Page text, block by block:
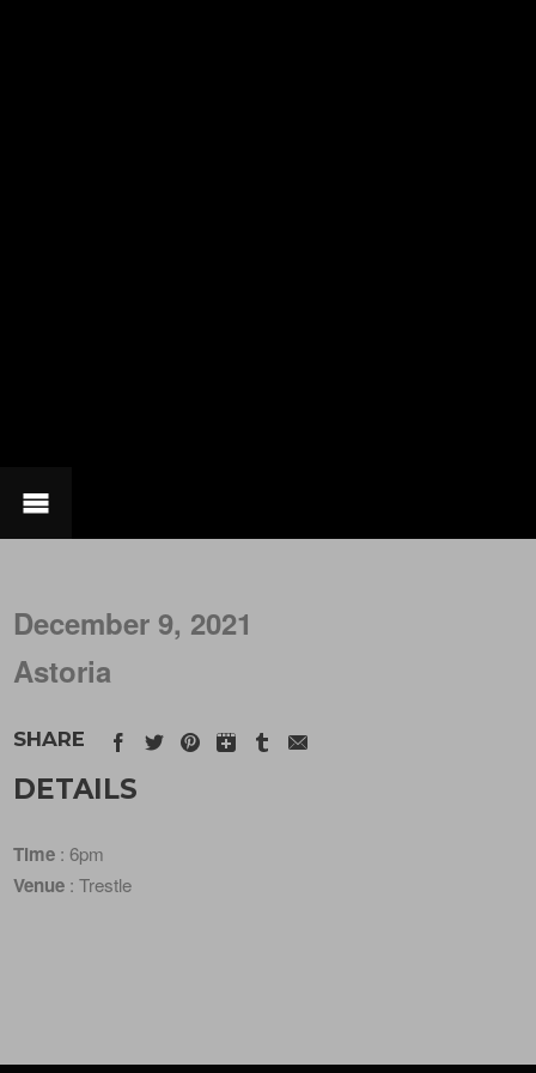
December 9, 2021
Astoria
SHARE
DETAILS
Time : 6pm
Venue : Trestle